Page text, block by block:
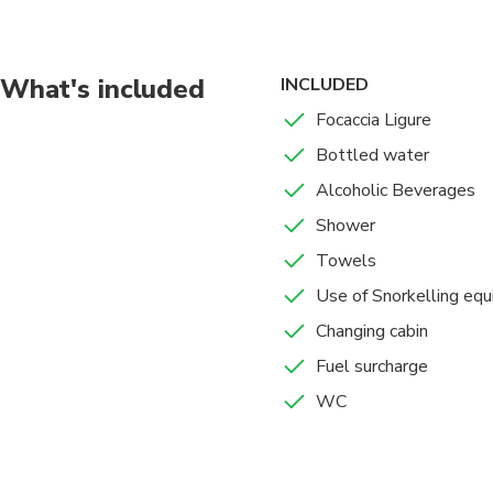
What's included
INCLUDED
Focaccia Ligure
Bottled water
Alcoholic Beverages
Shower
Towels
Use of Snorkelling
Changing cabin
Fuel surcharge
WC